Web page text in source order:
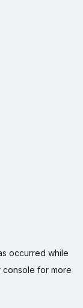
occurred while
console for more